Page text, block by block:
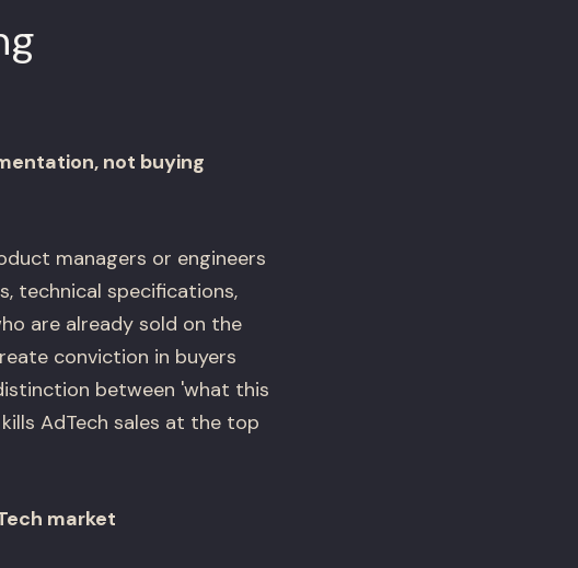
not buying
managers or engineers
technical specifications,
are already sold on the
conviction in buyers
between 'what this
AdTech sales at the top
market